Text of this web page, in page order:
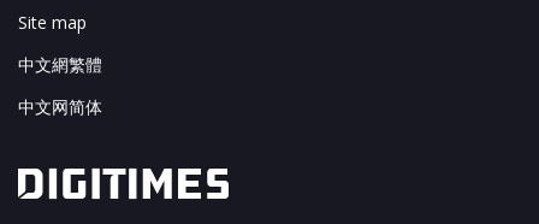
Site map
中文網繁體
中文网简体